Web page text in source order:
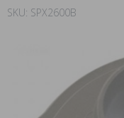
SKU: SPX2600B